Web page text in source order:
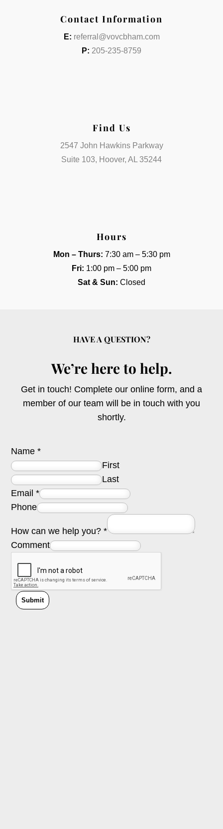
Contact Information
E: referral@vovcbham.com
P: 205-235-8759
Find Us
2547 John Hawkins Parkway
Suite 103, Hoover, AL 35244
Hours
Mon – Thurs: 7:30 am – 5:30 pm
Fri: 1:00 pm – 5:00 pm
Sat & Sun: Closed
HAVE A QUESTION?
We’re here to help.
Get in touch! Complete our online form, and a
member of our team will be in touch with you
shortly.
Name*
First
Last
Email*
Phone
How can we help you?*
Comment
Submit